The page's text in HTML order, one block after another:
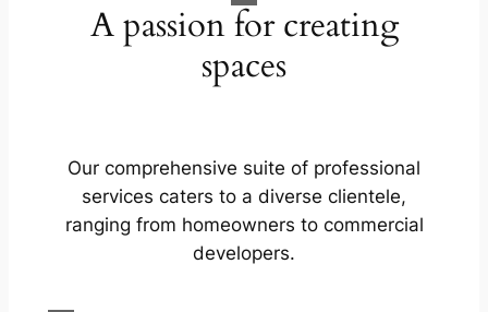
A passion for creating
spaces
Our comprehensive suite of professional
services caters to a diverse clientele,
ranging from homeowners to commercial
developers.